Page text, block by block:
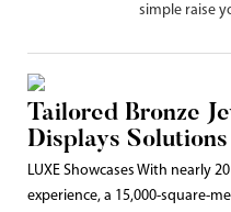
simple raise
Tailored Bronze
Displays Solutions
LUXE Showcases With nearly
experience, a 15,000-square-